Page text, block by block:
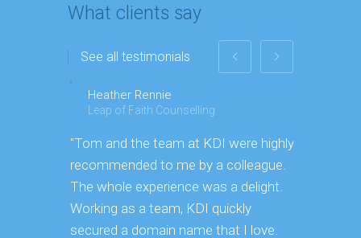
What clients say
See all testimonials
Heather Rennie
Leap of Faith Counselling
"Tom and the team at KDI were highly
recommended to me by a colleague.
The whole experience was a delight.
Working as a team, KDI quickly
secured a domain name that I love.